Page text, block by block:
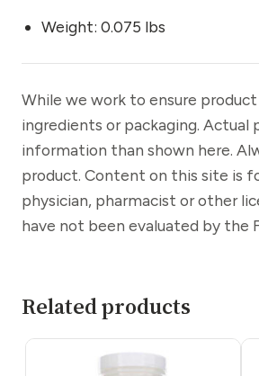
Weight: 0.075 lbs
While we work to ensure
ingredients or packaging.
information than shown here.
product. Content on this site is
physician, pharmacist or other
have not been evaluated by the
Related products